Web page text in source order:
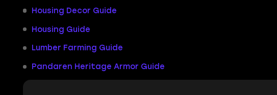
Housing Decor Guide
Housing Guide
Lumber Farming Guide
Pandaren Heritage Armor Guide